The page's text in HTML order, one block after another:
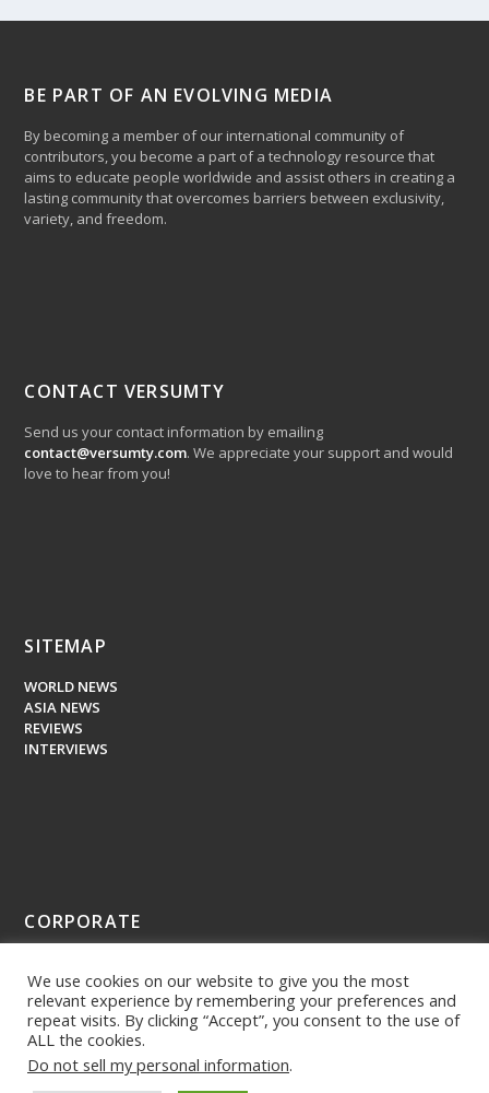
BE PART OF AN EVOLVING MEDIA
By becoming a member of our international community of
contributors, you become a part of a technology resource that
aims to educate people worldwide and assist others in creating a
lasting community that overcomes barriers between exclusivity,
variety, and freedom.
CONTACT VERSUMTY
Send us your contact information by emailing
contact@versumty.com. We appreciate your support and would
love to hear from you!
SITEMAP
WORLD NEWS
ASIA NEWS
REVIEWS
INTERVIEWS
CORPORATE
PRESS MEDIA
We use cookies on our website to give you the most
relevant experience by remembering your preferences and
repeat visits. By clicking “Accept”, you consent to the use of
ALL the cookies.
Do not sell my personal information.